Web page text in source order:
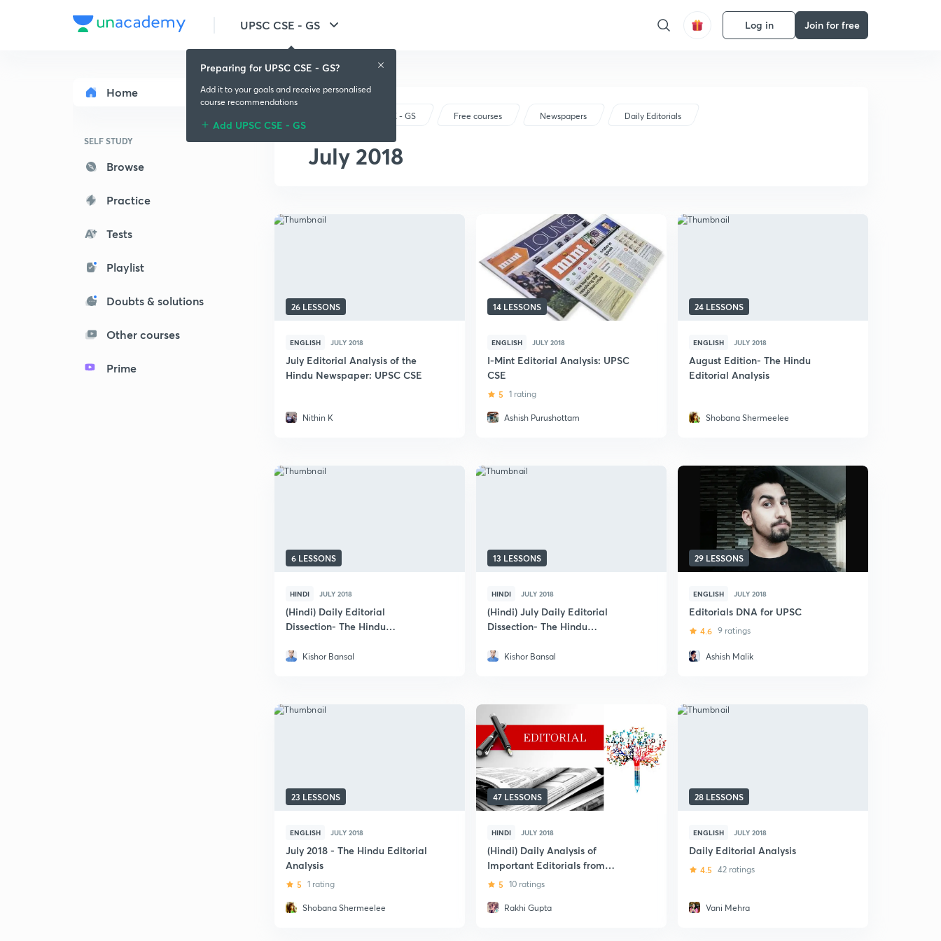
UPSC CSE - GS Log in Join for free
Home
SELF STUDY
Browse
Practice
Tests
Playlist
Doubts & solutions
Other courses
Prime
UPSC CSE - GS Free courses Newspapers Daily Editorials
July 2018
26 LESSONS
ENGLISH JULY 2018
July Editorial Analysis of the
Hindu Newspaper: UPSC CSE
Nithin K
14 LESSONS
ENGLISH JULY 2018
I-Mint Editorial Analysis: UPSC
CSE
5 1 rating
Ashish Purushottam
24 LESSONS
ENGLISH JULY 2018
August Edition- The Hindu
Editorial Analysis
Shobana Shermeelee
6 LESSONS
HINDI JULY 2018
(Hindi) Daily Editorial
Dissection- The Hindu
Kishor Bansal
13 LESSONS
HINDI JULY 2018
(Hindi) July Daily Editorial
Dissection- The Hindu
Kishor Bansal
29 LESSONS
ENGLISH JULY 2018
Editorials DNA for UPSC
4.6 9 ratings
Ashish Malik
23 LESSONS
ENGLISH JULY 2018
July 2018 - The Hindu Editorial
Analysis
5 1 rating
Shobana Shermeelee
47 LESSONS
HINDI JULY 2018
(Hindi) Daily Analysis of
Important Editorials from
Hindu and Livemint
5 10 ratings
Rakhi Gupta
28 LESSONS
ENGLISH JULY 2018
Daily Editorial Analysis
4.5 42 ratings
Vani Mehra
Preparing for UPSC CSE - GS?
Add it to your goals and receive personalised
course recommendations
Add UPSC CSE - GS